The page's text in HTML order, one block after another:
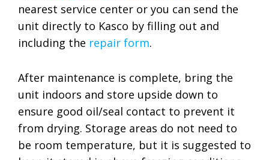
nearest service center or you can send the
unit directly to Kasco by filling out and
including the repair form.
After maintenance is complete, bring the
unit indoors and store upside down to
ensure good oil/seal contact to prevent it
from drying. Storage areas do not need to
be room temperature, but it is suggested to